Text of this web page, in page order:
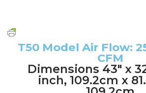
ACBs Versus Compressed-Air-Using
Filter Systems
APPLICATIONS
Applications
Industrial Air Cleaning Applications
PRODUCTS
Product Overview
Overview & Nomenclature
RESOURCES
FAQs
CONTACT
T50 Model Air Flow:
CFM
Dimensions 43" x
inch, 109.2cm x